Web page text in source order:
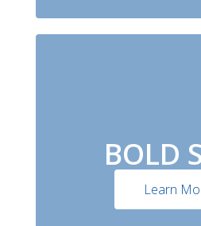
BOLD
Learn